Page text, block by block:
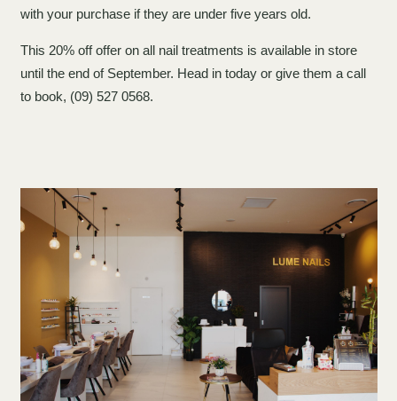
with your purchase if they are under five years old.
This 20% off offer on all nail treatments is available in store
until the end of September. Head in today or give them a call
to book, (09) 527 0568.